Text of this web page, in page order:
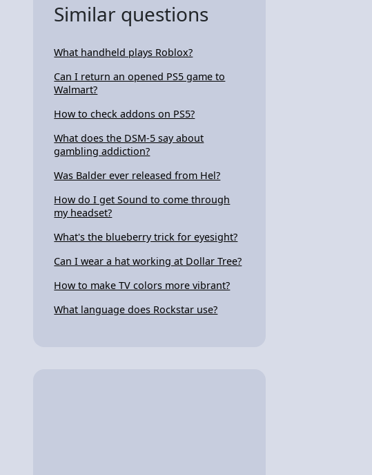
Similar questions
What handheld plays Roblox?
Can I return an opened PS5 game to
Walmart?
How to check addons on PS5?
What does the DSM-5 say about
gambling addiction?
Was Balder ever released from Hel?
How do I get Sound to come through
my headset?
What's the blueberry trick for eyesight?
Can I wear a hat working at Dollar Tree?
How to make TV colors more vibrant?
What language does Rockstar use?